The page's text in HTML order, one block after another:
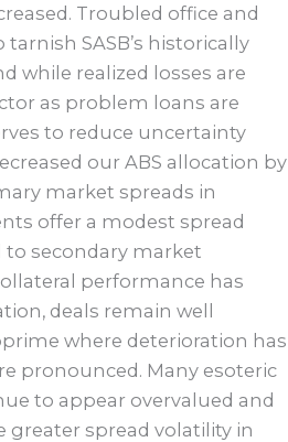
Troubled office and
SASB’s historically
while realized losses are
as problem loans are
to reduce uncertainty
our ABS allocation by
market spreads in
offer a modest spread
secondary market
performance has
deals remain well
where deterioration has
pronounced. Many esoteric
to appear overvalued and
greater spread volatility in